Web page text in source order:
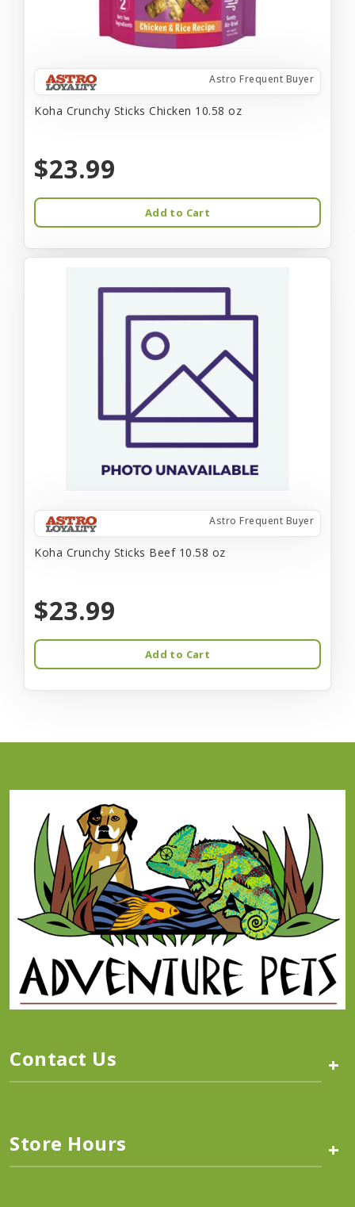
Astro Frequent Buyer
Koha Crunchy Sticks Chicken 10.58 oz
$23.99
Add to Cart
Astro Frequent Buyer
Koha Crunchy Sticks Beef 10.58 oz
$23.99
Add to Cart
Contact Us +
Store Hours +